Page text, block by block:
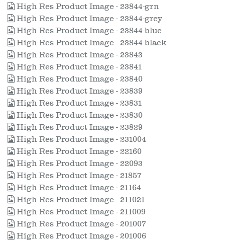
High Res Product Image - 23844-grn
High Res Product Image - 23844-grey
High Res Product Image - 23844-blue
High Res Product Image - 23844-black
High Res Product Image - 23843
High Res Product Image - 23841
High Res Product Image - 23840
High Res Product Image - 23839
High Res Product Image - 23831
High Res Product Image - 23830
High Res Product Image - 23829
High Res Product Image - 231004
High Res Product Image - 22160
High Res Product Image - 22093
High Res Product Image - 21857
High Res Product Image - 21164
High Res Product Image - 211021
High Res Product Image - 211009
High Res Product Image - 201007
High Res Product Image - 201006